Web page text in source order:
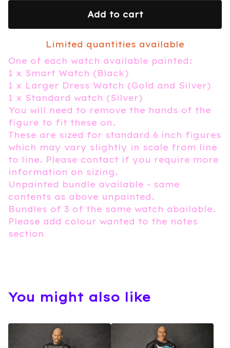
Add to cart
Limited quantities available
One of each watch available painted:
1 x Smart Watch (Black)
1 x Larger Dress Watch (Gold and Silver)
1 x Standard watch (Silver)
You will need to remove the hands of the
figure to fit these on.
These are sized for standard 6 inch figures
which may vary slightly in scale from line
to line. Please contact if you require more
information on sizing.
Unpainted bundle available - same
contents as above unpainted.
Bundles of 3 of the same watch abailable.
Please add colour wanted to the notes
section
You might also like